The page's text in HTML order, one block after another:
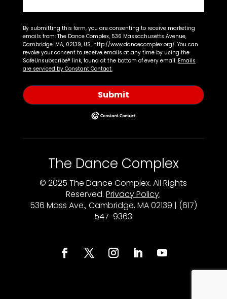
By submitting this form, you are consenting to receive marketing
emails from: The Dance Complex, 536 Massachusetts Avenue,
Cambridge, MA, 02139, US, http://www.dancecomplex.org/. You can
revoke your consent to receive emails at any time by using the
SafeUnsubscribe® link, found at the bottom of every email. Emails
are serviced by Constant Contact.
Submit
The Dance Complex
© 2025 The Dance Complex. All Rights
Reserved.Privacy Policy.
536 Mass Ave., Cambridge, MA 02139 | (617)
547-9363